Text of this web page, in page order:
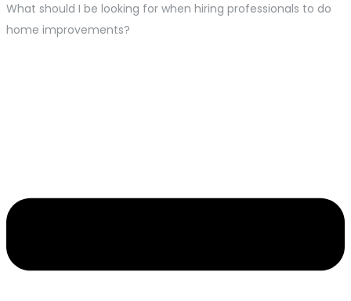
What should I be looking for when hiring professionals to do
home improvements?